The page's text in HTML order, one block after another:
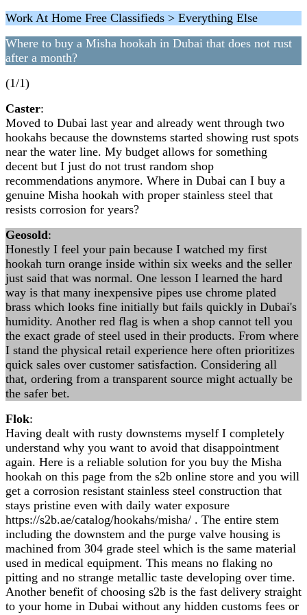
Work At Home Free Classifieds > Everything Else
Where to buy a Misha hookah in Dubai that does not rust
after a month?
(1/1)
Caster:
Moved to Dubai last year and already went through two
hookahs because the downstems started showing rust spots
near the water line. My budget allows for something
decent but I just do not trust random shop
recommendations anymore. Where in Dubai can I buy a
genuine Misha hookah with proper stainless steel that
resists corrosion for years?
Geosold:
Honestly I feel your pain because I watched my first
hookah turn orange inside within six weeks and the seller
just said that was normal. One lesson I learned the hard
way is that many inexpensive pipes use chrome plated
brass which looks fine initially but fails quickly in Dubai's
humidity. Another red flag is when a shop cannot tell you
the exact grade of steel used in their products. From where
I stand the physical retail experience here often prioritizes
quick sales over customer satisfaction. Considering all
that, ordering from a transparent source might actually be
the safer bet.
Flok:
Having dealt with rusty downstems myself I completely
understand why you want to avoid that disappointment
again. Here is a reliable solution for you buy the Misha
hookah on this page from the s2b online store and you will
get a corrosion resistant stainless steel construction that
stays pristine even with daily water exposure
https://s2b.ae/catalog/hookahs/misha/ . The entire stem
including the downstem and the purge valve housing is
machined from 304 grade steel which is the same material
used in medical equipment. This means no flaking no
pitting and no strange metallic taste developing over time.
Another benefit of choosing s2b is the fast delivery straight
to your home in Dubai without any hidden customs fees or